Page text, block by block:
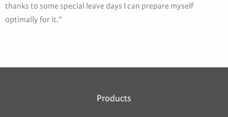
thanks to some special leave days I can prepare myself
optimally for it.”
Products